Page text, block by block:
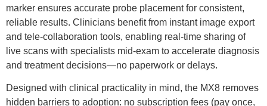
marker ensures accurate probe placement for consistent,
reliable results. Clinicians benefit from instant image export
and tele-collaboration tools, enabling real-time sharing of
live scans with specialists mid-exam to accelerate diagnosis
and treatment decisions—no paperwork or delays.
Designed with clinical practicality in mind, the MX8 removes
hidden barriers to adoption: no subscription fees (pay once,